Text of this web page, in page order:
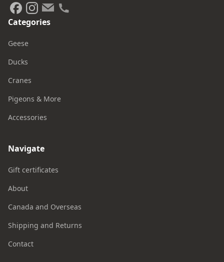
Categories
Geese
Ducks
Cranes
Pigeons & More
Accessories
Navigate
Gift certificates
About
Canada and Overseas
Shipping and Returns
Contact